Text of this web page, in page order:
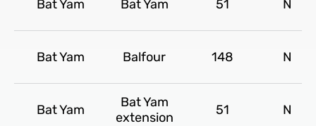
Bat Yam Bat Yam 51 N
Bat Yam Balfour 148 N
Bat Yam
Bat Yam
extension
51 N